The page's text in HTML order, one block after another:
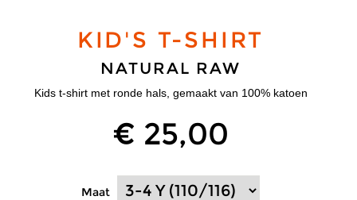
KID'S T-SHIRT
NATURAL RAW
Kids t-shirt met ronde hals, gemaakt van 100% katoen
€ 25,00
Maat